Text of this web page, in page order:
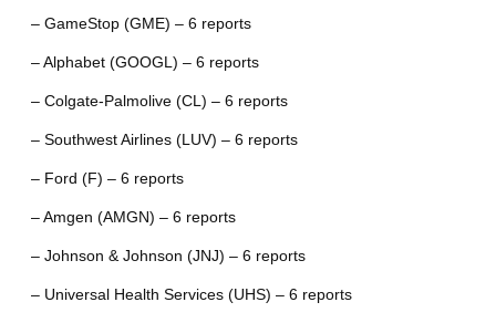
– GameStop (GME) – 6 reports
– Alphabet (GOOGL) – 6 reports
– Colgate-Palmolive (CL) – 6 reports
– Southwest Airlines (LUV) – 6 reports
– Ford (F) – 6 reports
– Amgen (AMGN) – 6 reports
– Johnson & Johnson (JNJ) – 6 reports
– Universal Health Services (UHS) – 6 reports